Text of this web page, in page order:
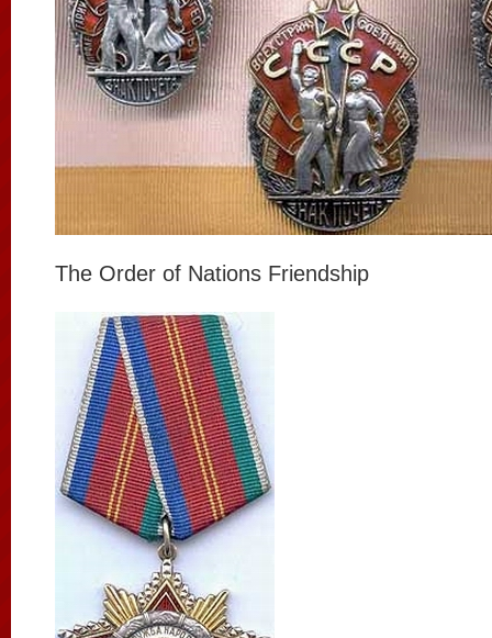
The Order of Nations Friendship